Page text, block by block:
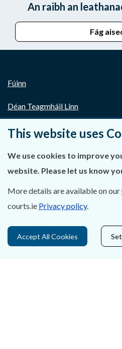
An raibh an
Fág
Fúinn
Déan Teagmháil Linn
Ráiteas Príobháideachais &
Gairmeacha
Inrochtaineacht
Séanadh
This website uses
We use cookies to improve
website. Please let us know
More details are available on our
courts.ie Privacy policy.
Accept All Cookies